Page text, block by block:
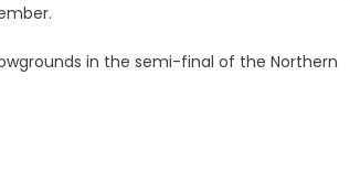
in the semi-final of the Northern